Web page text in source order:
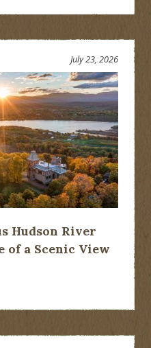
Hudson River
of a Scenic View
July 23, 2026